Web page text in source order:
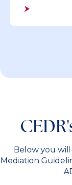
Below you
Mediation